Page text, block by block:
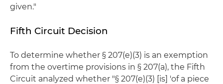
given."
Fifth Circuit Decision
To determine whether § 207(e)(3) is an exemption
from the overtime provisions in § 207(a), the Fifth
Circuit analyzed whether "§ 207(e)(3) [is] 'of a piece